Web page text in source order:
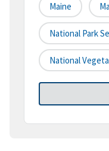
Maine
National Park
National